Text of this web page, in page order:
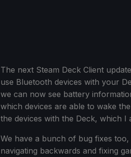
The next Steam Deck Client
use Bluetooth devices with your
we can now see battery
which devices are able to wake
the devices with the Deck, which I
We have a bunch of bug fixes
navigating backwards and fixing